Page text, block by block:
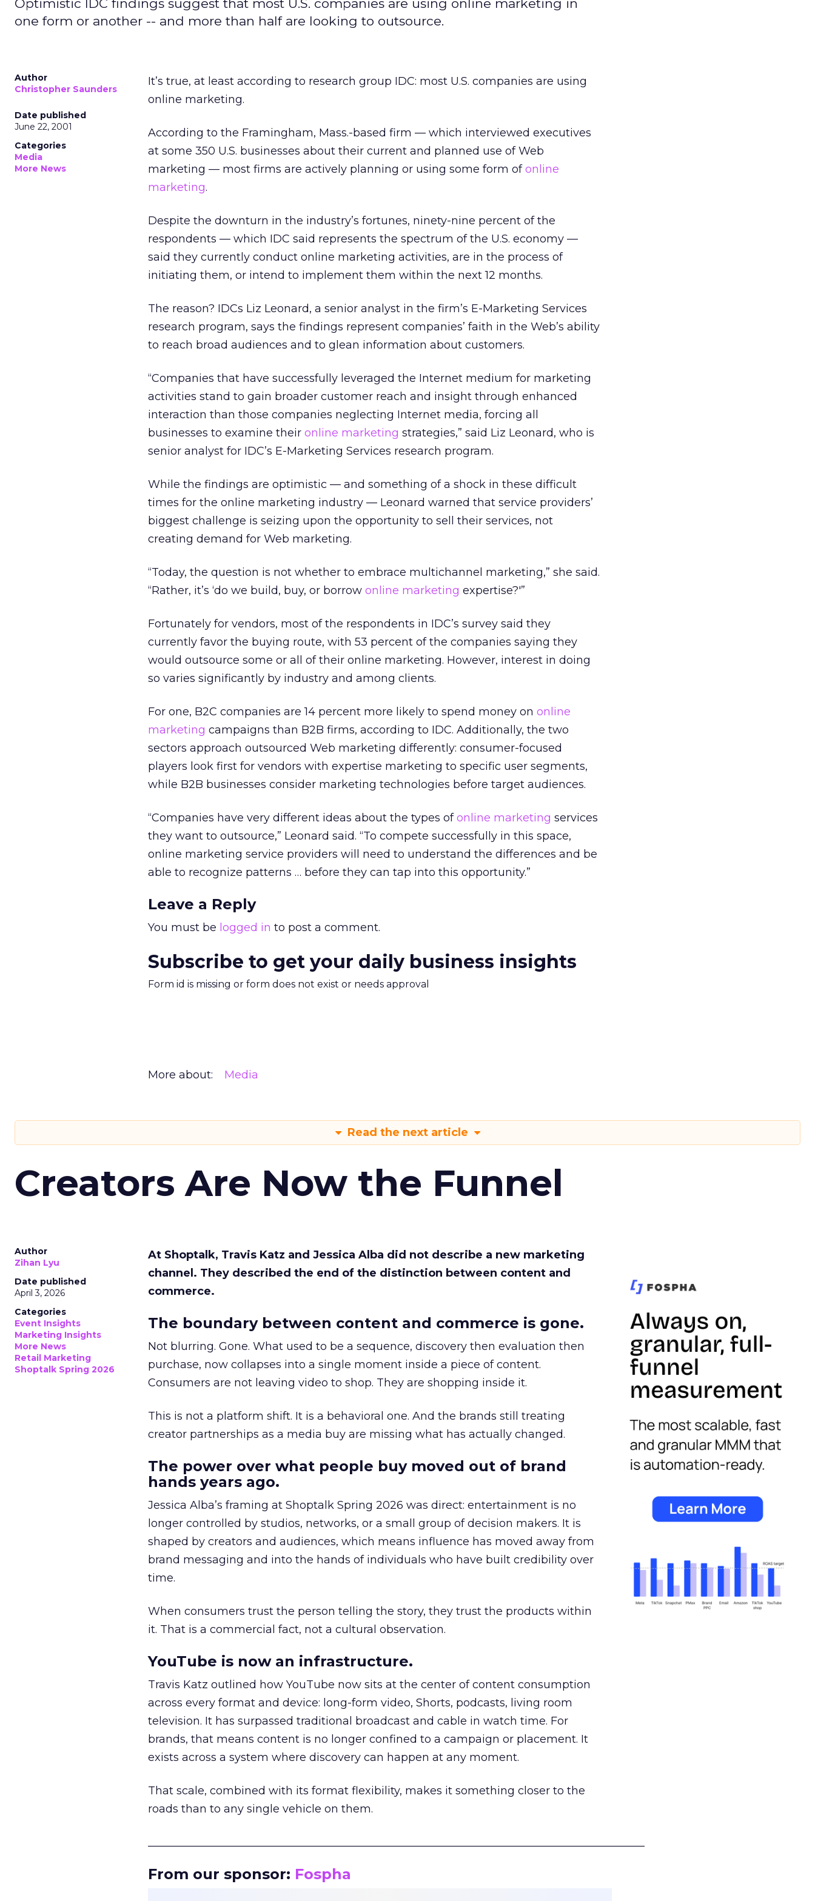
Optimistic IDC findings suggest that most U.S. companies are using online marketing in
one form or another -- and more than half are looking to outsource.
Author
Christopher Saunders
Date published
June 22, 2001
Categories
Media
More News
It’s true, at least according to research group IDC: most U.S. companies are using
online marketing.
According to the Framingham, Mass.-based firm — which interviewed executives
at some 350 U.S. businesses about their current and planned use of Web
marketing — most firms are actively planning or using some form ofonline
marketing.
Despite the downturn in the industry’s fortunes, ninety-nine percent of the
respondents — which IDC said represents the spectrum of the U.S. economy —
said they currently conduct online marketing activities, are in the process of
initiating them, or intend to implement them within the next 12 months.
The reason? IDCs Liz Leonard, a senior analyst in the firm’s E-Marketing Services
research program, says the findings represent companies’ faith in the Web’s ability
to reach broad audiences and to glean information about customers.
“Companies that have successfully leveraged the Internet medium for marketing
activities stand to gain broader customer reach and insight through enhanced
interaction than those companies neglecting Internet media, forcing all
businesses to examine their online marketing strategies,” said Liz Leonard, who is
senior analyst for IDC’s E-Marketing Services research program.
While the findings are optimistic — and something of a shock in these difficult
times for the online marketing industry — Leonard warned that service providers’
biggest challenge is seizing upon the opportunity to sell their services, not
creating demand for Web marketing.
“Today, the question is not whether to embrace multichannel marketing,” she said.
“Rather, it’s ‘do we build, buy, or borrow online marketing expertise?'”
Fortunately for vendors, most of the respondents in IDC’s survey said they
currently favor the buying route, with 53 percent of the companies saying they
would outsource some or all of their online marketing. However, interest in doing
so varies significantly by industry and among clients.
For one, B2C companies are 14 percent more likely to spend money on online
marketing campaigns than B2B firms, according to IDC. Additionally, the two
sectors approach outsourced Web marketing differently: consumer-focused
players look first for vendors with expertise marketing to specific user segments,
while B2B businesses consider marketing technologies before target audiences.
“Companies have very different ideas about the types ofonline marketing services
they want to outsource,” Leonard said. “To compete successfully in this space,
online marketing service providers will need to understand the differences and be
able to recognize patterns … before they can tap into this opportunity.”
Leave a Reply
You must be logged in to post a comment.
Subscribe to get your daily business insights
Form id is missing or form does not exist or needs approval
More about: Media
Read the next article
Creators Are Now the Funnel
Author
Zihan Lyu
Date published
April 3, 2026
Categories
Event Insights
Marketing Insights
More News
Retail Marketing
Shoptalk Spring 2026
At Shoptalk, Travis Katz and Jessica Alba did not describe a new marketing
channel. They described the end of the distinction between content and
commerce.
The boundary between content and commerce is gone.
Not blurring. Gone. What used to be a sequence, discovery then evaluation then
purchase, now collapses into a single moment inside a piece of content.
Consumers are not leaving video to shop. They are shopping inside it.
This is not a platform shift. It is a behavioral one. And the brands still treating
creator partnerships as a media buy are missing what has actually changed.
The power over what people buy moved out of brand
hands years ago.
Jessica Alba’s framing at Shoptalk Spring 2026 was direct: entertainment is no
longer controlled by studios, networks, or a small group of decision makers. It is
shaped by creators and audiences, which means influence has moved away from
brand messaging and into the hands of individuals who have built credibility over
time.
When consumers trust the person telling the story, they trust the products within
it. That is a commercial fact, not a cultural observation.
YouTube is now an infrastructure.
Travis Katz outlined how YouTube now sits at the center of content consumption
across every format and device: long-form video, Shorts, podcasts, living room
television. It has surpassed traditional broadcast and cable in watch time. For
brands, that means content is no longer confined to a campaign or placement. It
exists across a system where discovery can happen at any moment.
That scale, combined with its format flexibility, makes it something closer to the
roads than to any single vehicle on them.
From our sponsor: Fospha